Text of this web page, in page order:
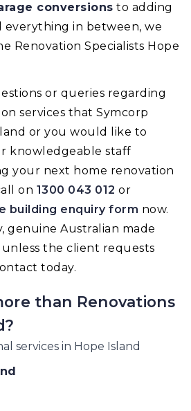
conversions to adding
everything in between, we
Renovation Specialists Hope
or queries regarding
services that Symcorp
or you would like to
knowledgeable staff
your next home renovation
on 1300 043 012 or
building enquiry form now.
genuine Australian made
the client requests
today.
than Renovations
?
services in Hope Island